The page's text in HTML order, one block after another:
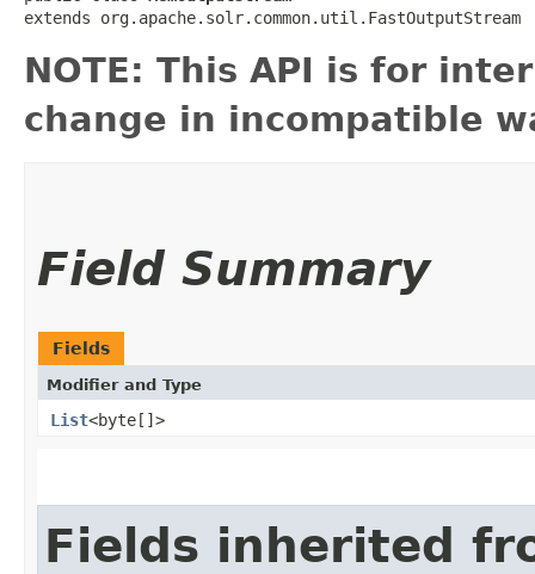
extends org.apache.solr.common.util.FastOutputStream
NOTE: This API is for
change in incompatible
Field Summary
Fields
Modifier and Type
List<byte[]>
Fields inherited